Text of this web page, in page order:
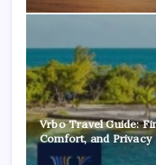
Vrbo Travel Guide:
Comfort, and Privacy